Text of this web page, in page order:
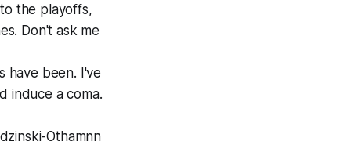
the playoffs,
Don't ask me
have been. I've
induce a coma.
Othamnn